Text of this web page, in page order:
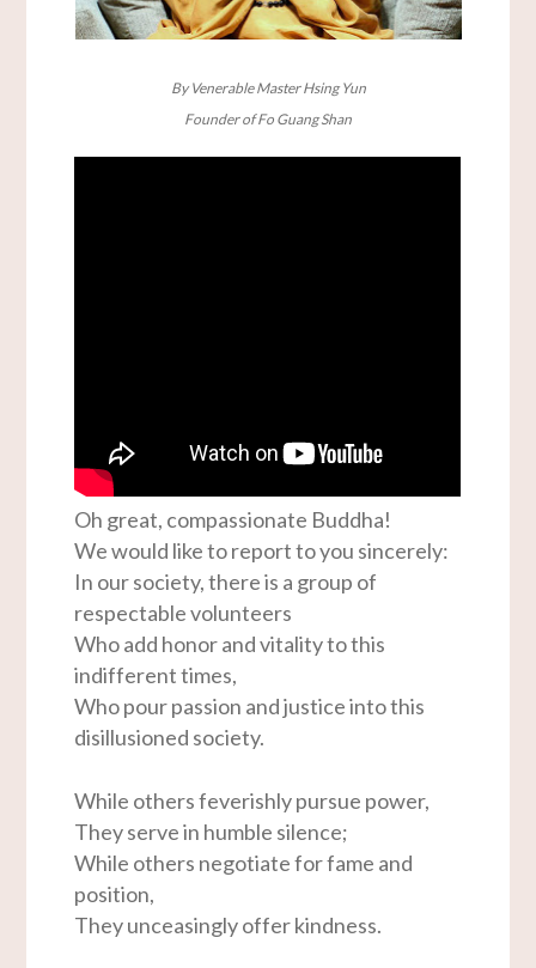
By Venerable Master Hsing Yun
Founder of Fo Guang Shan
Oh great, compassionate Buddha!
We would like to report to you sincerely:
In our society, there is a group of
respectable volunteers
Who add honor and vitality to this
indifferent times,
Who pour passion and justice into this
disillusioned society.
While others feverishly pursue power,
They serve in humble silence;
While others negotiate for fame and
position,
They unceasingly offer kindness.